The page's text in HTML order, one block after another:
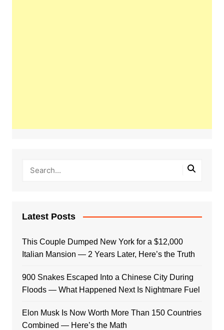
Latest Posts
This Couple Dumped New York for a $12,000
Italian Mansion — 2 Years Later, Here’s the Truth
900 Snakes Escaped Into a Chinese City During
Floods — What Happened Next Is Nightmare Fuel
Elon Musk Is Now Worth More Than 150 Countries
Combined — Here’s the Math